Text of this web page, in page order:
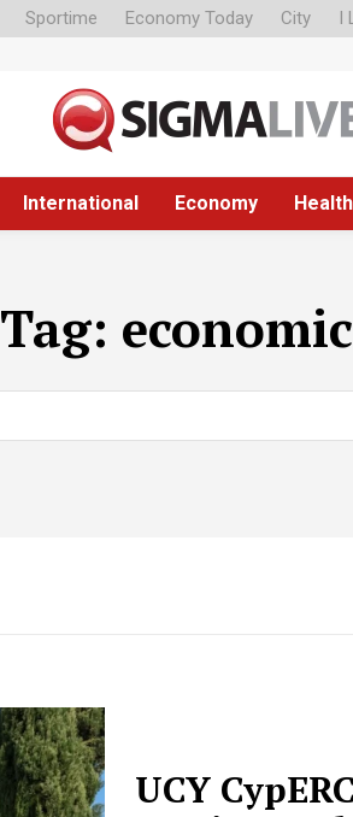
Sportime Economy Today City I
International Economy Health
Tag:
UCY